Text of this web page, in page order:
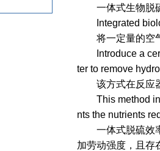
一体式生物脱硫
Integrated
将一定量的空气导
Introduce a
ter to remove
该方式在反应器内
This method
nts the nutrients
一体式脱硫效率高
加劳动强度，且存在